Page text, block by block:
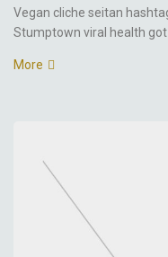
Vegan cliche seitan
Stumptown viral health
More